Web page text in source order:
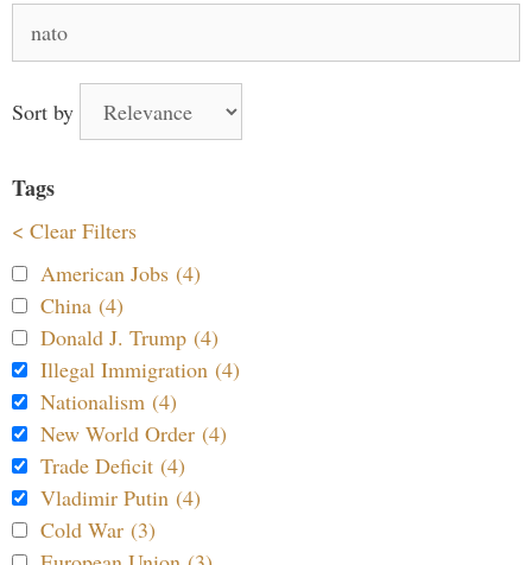
Sort by
Tags
< Clear Filters
American Jobs (4)
China (4)
Donald J. Trump (4)
Illegal Immigration (4)
Nationalism (4)
New World Order (4)
Trade Deficit (4)
Vladimir Putin (4)
Cold War (3)